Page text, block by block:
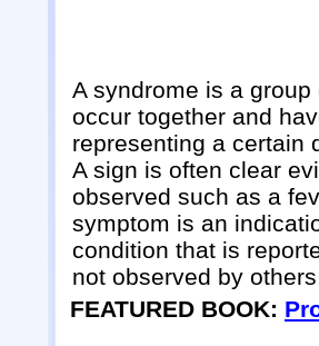
A syndrome is a group
occur together and
representing a certain
A sign is often clear
observed such as a
symptom is an
condition that is
not observed by
FEATURED BOOK: